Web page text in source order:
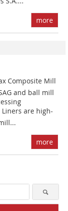
more
Composite Mill
and ball mill
Liners are high-
more